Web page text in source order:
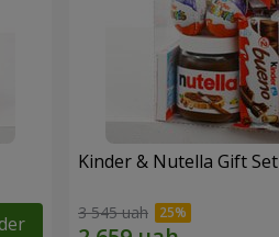
Kinder & Nutella Gift Set
3 545 uah